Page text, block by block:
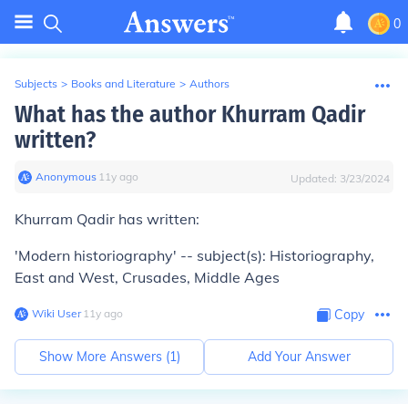
0
Subjects > Books and Literature > Authors
What has the author Khurram Qadir
written?
Anonymous∙ 11y ago Updated: 3/23/2024
Khurram Qadir has written:
'Modern historiography' -- subject(s): Historiography,
East and West, Crusades, Middle Ages
Wiki User∙11y ago Copy
Show More Answers (1) Add Your Answer